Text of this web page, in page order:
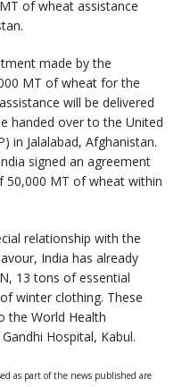
of wheat assistance
made by the
MT of wheat for the
will be delivered
handed over to the United
in Jalalabad, Afghanistan.
signed an agreement
50,000 MT of wheat within
relationship with the
India has already
13 tons of essential
winter clothing. These
the World Health
Hospital, Kabul.
as part of the news published are